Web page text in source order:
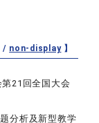
/ non-display】
21回全国大会
分析及新型教学